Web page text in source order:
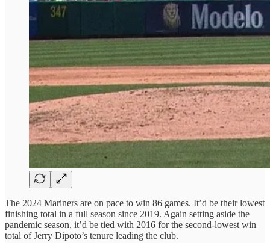
The 2024 Mariners are on pace to win 86 games. It’d be their lowest
finishing total in a full season since 2019. Again setting aside the
pandemic season, it’d be tied with 2016 for the second-lowest win
total of Jerry Dipoto’s tenure leading the club.